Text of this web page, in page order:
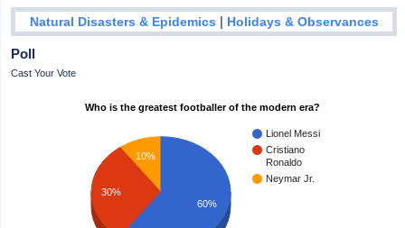
Natural Disasters & Epidemics | Holidays & Observances
Poll
Cast Your Vote
Who is the greatest footballer of the modern era?
Lionel Messi
Cristiano
Ronaldo
Neymar Jr.
10%
30%
60%